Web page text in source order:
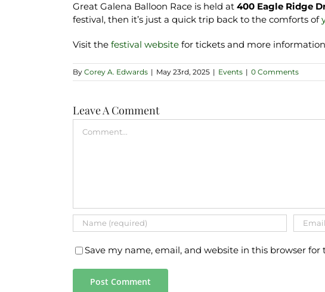
Great Galena Balloon Race is held at 400 Eagle Ridge
festival, then it’s just a quick trip back to the comforts of
Visit the festival website for tickets and more
By Corey A. Edwards | May 23rd, 2025 | Events | 0 Comments
Leave A Comment
Save my name, email, and website in this browser